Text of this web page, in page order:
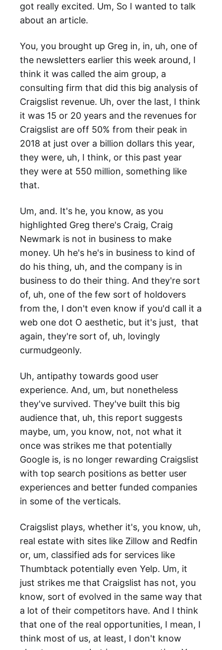
got really excited. Um, So I wanted to talk
about an article.
You, you brought up Greg in, in, uh, one of
the newsletters earlier this week around, I
think it was called the aim group, a
consulting firm that did this big analysis of
Craigslist revenue. Uh, over the last, I think
it was 15 or 20 years and the revenues for
Craigslist are off 50% from their peak in
2018 at just over a billion dollars this year,
they were, uh, I think, or this past year
they were at 550 million, something like
that.
Um, and. It's he, you know, as you
highlighted Greg there's Craig, Craig
Newmark is not in business to make
money. Uh he's he's in business to kind of
do his thing, uh, and the company is in
business to do their thing. And they're sort
of, uh, one of the few sort of holdovers
from the, I don't even know if you'd call it a
web one dot O aesthetic, but it's just, that
again, they're sort of, uh, lovingly
curmudgeonly.
Uh, antipathy towards good user
experience. And, um, but nonetheless
they've survived. They've built this big
audience that, uh, this report suggests
maybe, um, you know, not, not what it
once was strikes me that potentially
Google is, is no longer rewarding Craigslist
with top search positions as better user
experiences and better funded companies
in some of the verticals.
Craigslist plays, whether it's, you know, uh,
real estate with sites like Zillow and Redfin
or, um, classified ads for services like
Thumbtack potentially even Yelp. Um, it
just strikes me that Craigslist has not, you
know, sort of evolved in the same way that
a lot of their competitors have. And I think
that one of the real opportunities, I mean, I
think most of us, at least, I don't know